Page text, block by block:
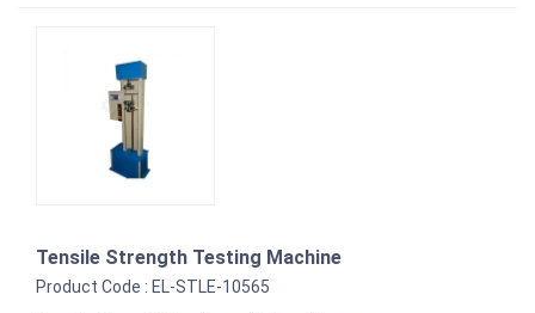
Tensile Strength Testing Machine
Product Code : EL-STLE-10565